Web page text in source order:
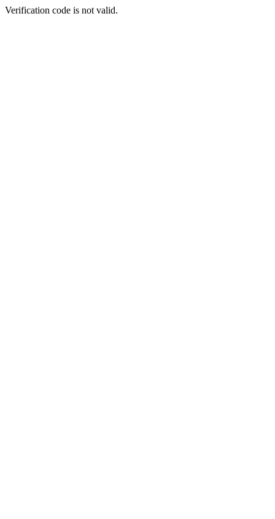
Verification code is not valid.